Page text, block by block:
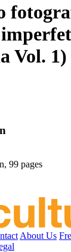
Vol.
99 pages
About Us